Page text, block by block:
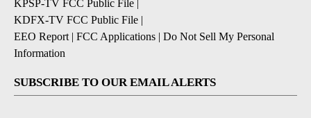
KPSP-TV FCC Public File
KDFX-TV FCC Public File
EEO Report| FCC Applications
Do Not Sell My Personal
Information
SUBSCRIBE TO OUR EMAIL ALERTS